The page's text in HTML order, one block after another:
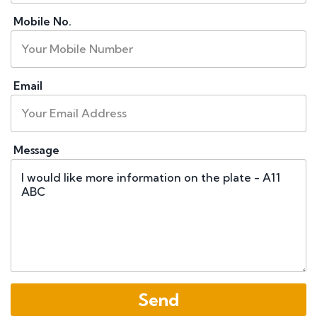
Mobile No.
Email
Message